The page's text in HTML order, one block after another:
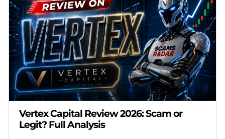
Vertex Capital Review 2026: Scam or
Legit? Full Analysis